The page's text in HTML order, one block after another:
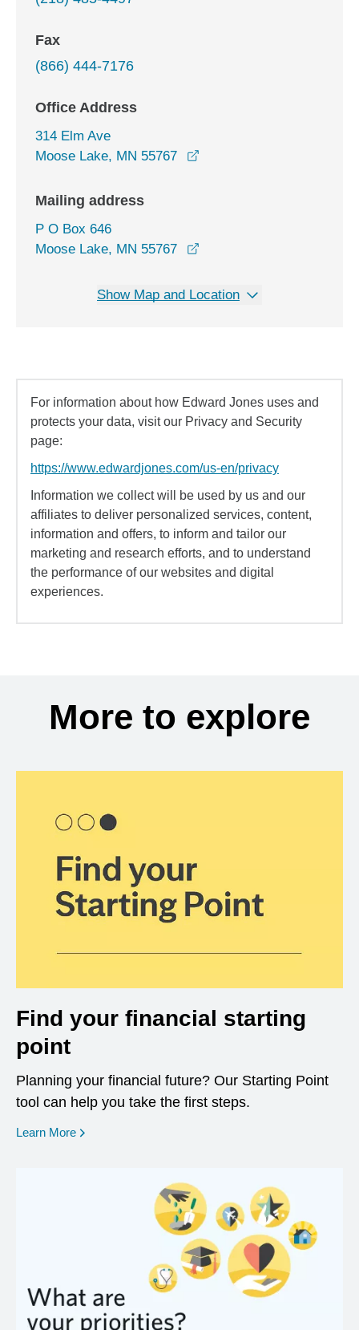
Fax
(866) 444-7176
Office Address
314 Elm Ave
Moose Lake, MN 55767
Mailing address
P O Box 646
Moose Lake, MN 55767
Show Map and Location
For information about how Edward Jones uses and
protects your data, visit our Privacy and Security
page:
https://www.edwardjones.com/us-en/privacy
Information we collect will be used by us and our
affiliates to deliver personalized services, content,
information and offers, to inform and tailor our
marketing and research efforts, and to understand
the performance of our websites and digital
experiences.
More to explore
Find your financial starting
point
Planning your financial future? Our Starting Point
tool can help you take the first steps.
Learn More opens in a new window